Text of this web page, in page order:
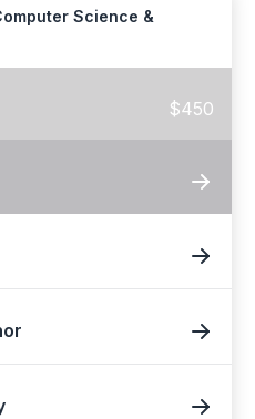
Science &
$450